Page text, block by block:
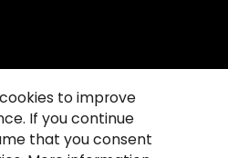
News
to improve
If you continue
that you consent